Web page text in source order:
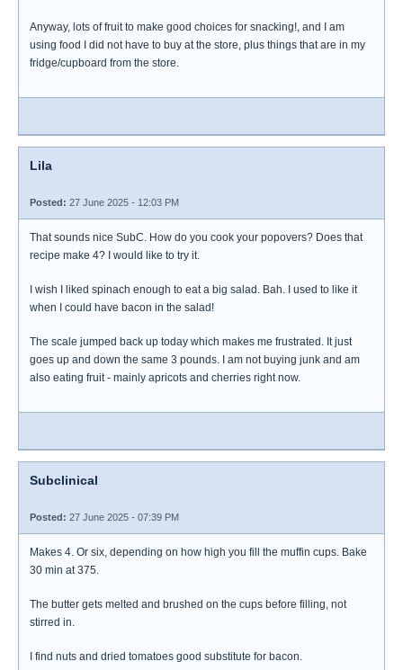
Anyway, lots of fruit to make good choices for snacking!, and I am
using food I did not have to buy at the store, plus things that are in my
fridge/cupboard from the store.
Lila
Posted: 27 June 2025 - 12:03 PM
That sounds nice SubC. How do you cook your popovers? Does that
recipe make 4? I would like to try it.
I wish I liked spinach enough to eat a big salad. Bah. I used to like it
when I could have bacon in the salad!
The scale jumped back up today which makes me frustrated. It just
goes up and down the same 3 pounds. I am not buying junk and am
also eating fruit - mainly apricots and cherries right now.
Subclinical
Posted: 27 June 2025 - 07:39 PM
Makes 4. Or six, depending on how high you fill the muffin cups. Bake
30 min at 375.
The butter gets melted and brushed on the cups before filling, not
stirred in.
I find nuts and dried tomatoes good substitute for bacon.